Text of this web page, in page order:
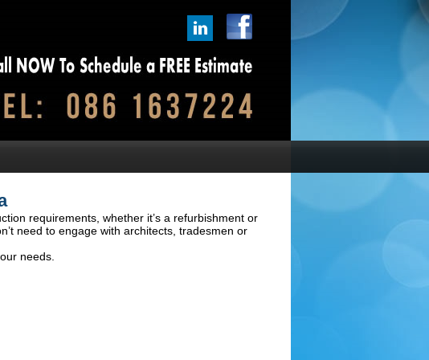
requirements, whether it’s a refurbishment or
need to engage with architects, tradesmen or
needs.